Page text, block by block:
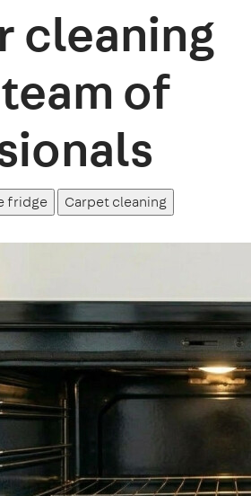
cleaning
of
fridge
Carpet cleaning